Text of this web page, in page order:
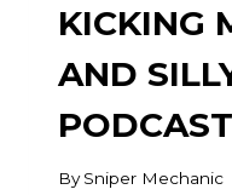
KICKING
AND
PODCAST
By Sniper Mechanic